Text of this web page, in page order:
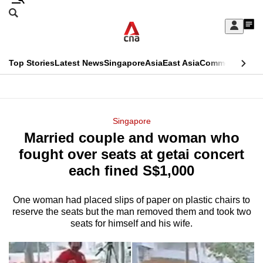
Skip
Sign
My
menu
Search
CNAR
Top StoriesLatest NewsSingaporeAsiaEast AsiaCommentary
Menu
Singapore
Married couple and woman who
fought over seats at getai concert
each fined S$1,000
One woman had placed slips of paper on plastic chairs to
reserve the seats but the man removed them and took two
seats for himself and his wife.
This
longer
supported
We
know
a
hassle